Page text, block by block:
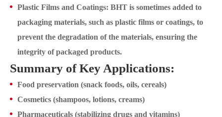
Plastic Films and Coatings: BHT is sometimes added to
packaging materials, such as plastic films or coatings, to
prevent the degradation of the materials, ensuring the
integrity of packaged products.
Summary of Key Applications:
Food preservation (snack foods, oils, cereals)
Cosmetics (shampoos, lotions, creams)
Pharmaceuticals (stabilizing drugs and vitamins)